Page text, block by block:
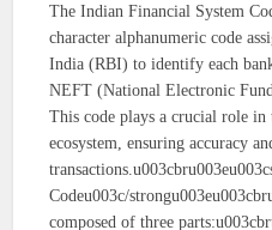
The Indian Financial System
character alphanumeric code
India (RBI) to identify each
NEFT (National Electronic
This code plays a crucial role
ecosystem, ensuring accuracy
Codeu003c/
composed of three